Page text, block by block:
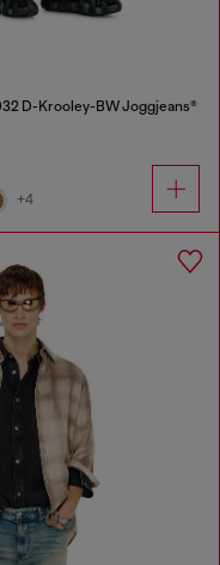
D-Krooley-BW Joggjeans®
+4